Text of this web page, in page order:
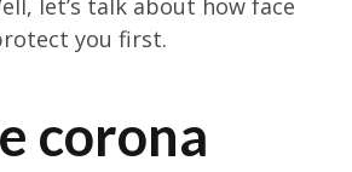
you first.
corona